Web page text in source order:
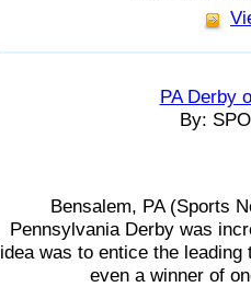
PA Derby
By:
Bensalem, PA (Sports
Pennsylvania Derby was
idea was to entice the
even a winner of